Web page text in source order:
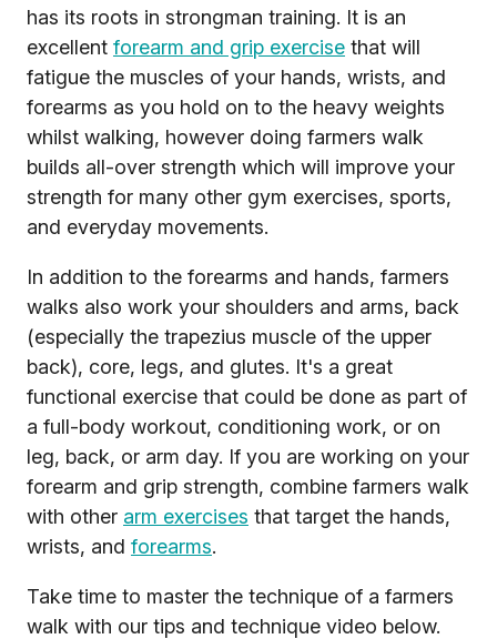
has its roots in strongman training. It is an
excellent forearm and grip exercise that will
fatigue the muscles of your hands, wrists, and
forearms as you hold on to the heavy weights
whilst walking, however doing farmers walk
builds all-over strength which will improve your
strength for many other gym exercises, sports,
and everyday movements.
In addition to the forearms and hands, farmers
walks also work your shoulders and arms, back
(especially the trapezius muscle of the upper
back), core, legs, and glutes. It's a great
functional exercise that could be done as part of
a full-body workout, conditioning work, or on
leg, back, or arm day. If you are working on your
forearm and grip strength, combine farmers walk
with other arm exercises that target the hands,
wrists, and forearms.
Take time to master the technique of a farmers
walk with our tips and technique video below.